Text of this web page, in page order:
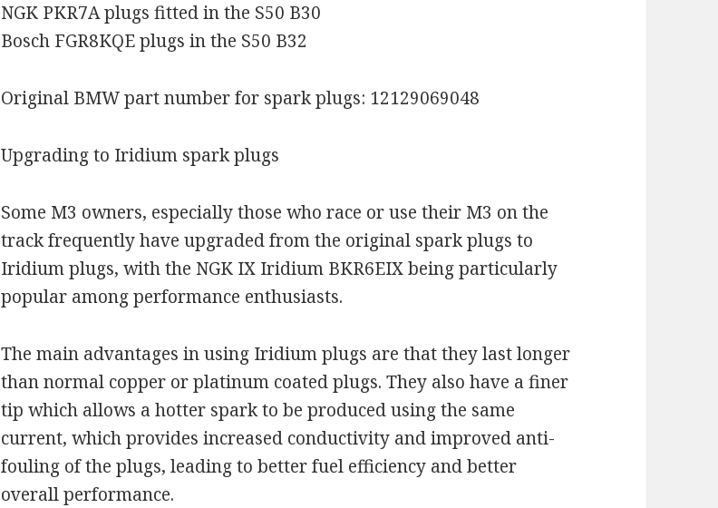
NGK PKR7A plugs fitted in the S50 B30
Bosch FGR8KQE plugs in the S50 B32
Original BMW part number for spark plugs: 12129069048
Upgrading to Iridium spark plugs
Some M3 owners, especially those who race or use their M3 on the
track frequently have upgraded from the original spark plugs to
Iridium plugs, with the NGK IX Iridium BKR6EIX being particularly
popular among performance enthusiasts.
The main advantages in using Iridium plugs are that they last longer
than normal copper or platinum coated plugs. They also have a finer
tip which allows a hotter spark to be produced using the same
current, which provides increased conductivity and improved anti-
fouling of the plugs, leading to better fuel efficiency and better
overall performance.